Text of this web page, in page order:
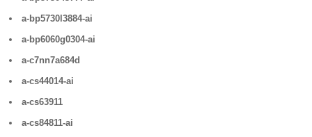
a-bp5730l3884-ai
a-bp6060g0304-ai
a-c7nn7a684d
a-cs44014-ai
a-cs63911
a-cs84811-ai